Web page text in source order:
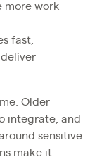
more work
fast,
Older
integrate, and
sensitive
make it